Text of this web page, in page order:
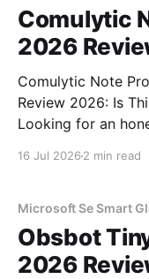
Comulytic
2026
Comulytic Note
Review 2026: Is
Looking for an
16 Jul 2026 2 min read
Microsoft Se Smart
Obsbot
2026